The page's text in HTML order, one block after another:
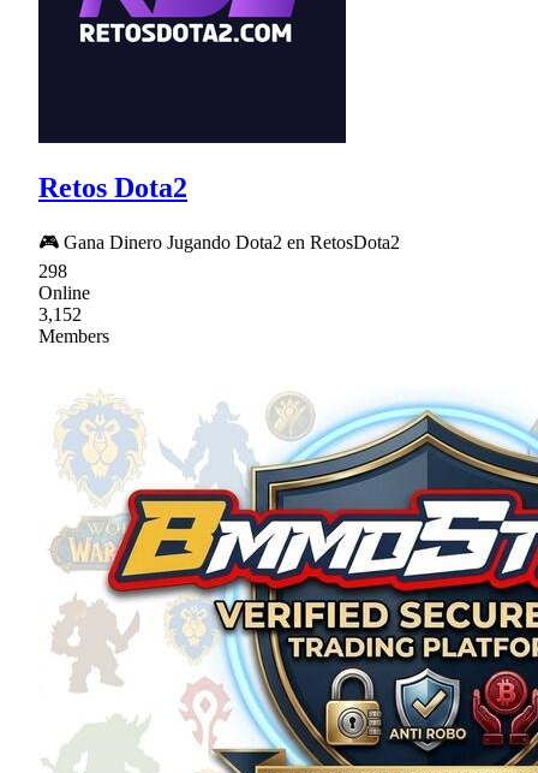
Retos Dota2
🎮 Gana Dinero Jugando Dota2 en RetosDota2
298
Online
3,152
Members